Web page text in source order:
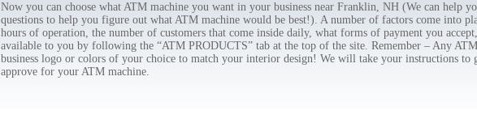
Now you can choose what ATM machine you want in your business near Franklin, NH (We can help
questions to help you figure out what ATM machine would be best!). A number of factors come into
hours of operation, the number of customers that come inside daily, what forms of payment you
available to you by following the “ATM PRODUCTS” tab at the top of the site. Remember – Any
business logo or colors of your choice to match your interior design! We will take your instructions
approve for your ATM machine.